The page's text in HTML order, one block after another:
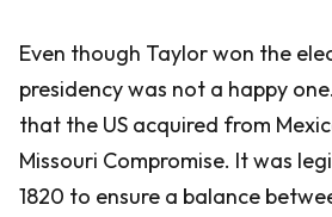
Even though Taylor won the
presidency was not a happy
that the US acquired from
Missouri Compromise. It was
1820 to ensure a balance